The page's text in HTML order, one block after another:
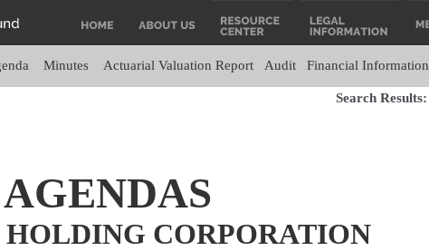
Minutes Actuarial Valuation Report Audit Financial Information
Search Results:
HOLDING CORPORATION